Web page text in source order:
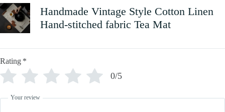
Handmade Vintage Style Cotton Linen
Hand-stitched fabric Tea Mat
Rating *
0/5
Your review